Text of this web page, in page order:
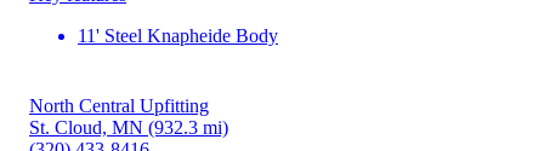
11' Steel Knapheide Body
North Central Upfitting
St. Cloud, MN (932.3 mi)